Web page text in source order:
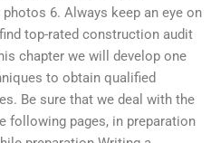
6. Always keep an eye on
top-rated construction audit
chapter we will develop one
to obtain qualified
Be sure that we deal with the
following pages, in preparation